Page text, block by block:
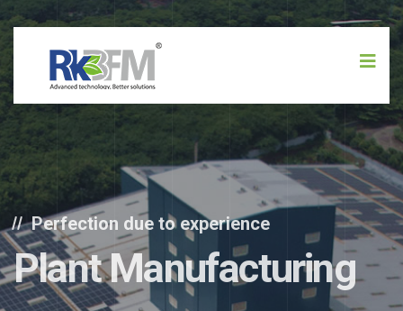
Perfection due to experience
Plant Manufacturing